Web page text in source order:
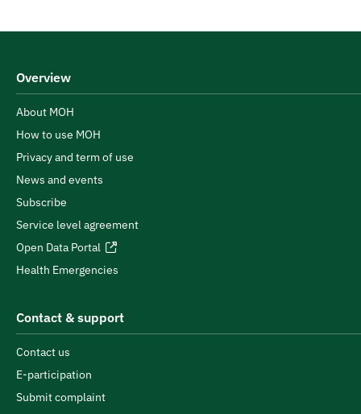
Overview
About MOH
How to use MOH
Privacy and term of use
News and events
Subscribe
Service level agreement
Open Data Portal
Health Emergencies
Contact & support
Contact us
E-participation
Submit complaint